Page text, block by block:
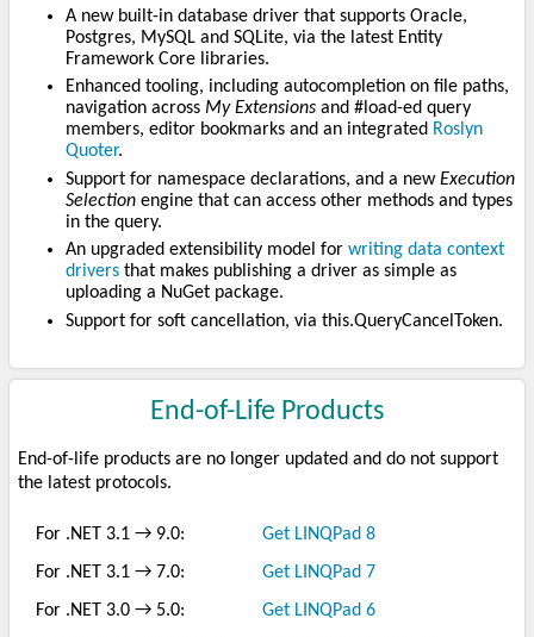
A new built-in database driver that supports Oracle,
Postgres, MySQL and SQLite, via the latest Entity
Framework Core libraries.
Enhanced tooling, including autocompletion on file paths,
navigation across My Extensions and #load-ed query
members, editor bookmarks and an integrated Roslyn
Quoter.
Support for namespace declarations, and a newExecution
Selection engine that can access other methods and types
in the query.
An upgraded extensibility model for writing data context
drivers that makes publishing a driver as simple as
uploading a NuGet package.
Support for soft cancellation, via this.QueryCancelToken.
End-of-Life Products
End-of-life products are no longer updated and do not support
the latest protocols.
For .NET 3.1 → 9.0:
Get LINQPad 8
For .NET 3.1 → 7.0:
Get LINQPad 7
For .NET 3.0 → 5.0:
Get LINQPad 6